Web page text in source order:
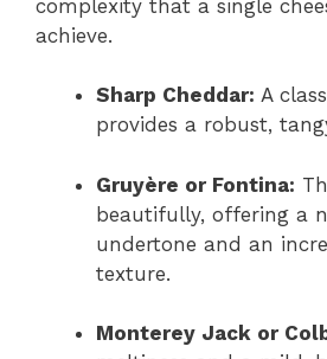
complexity that a single
achieve.
Sharp Cheddar: A
provides a robust,
Gruyère or Fontina:
beautifully, offering a
undertone and an
texture.
Monterey Jack or